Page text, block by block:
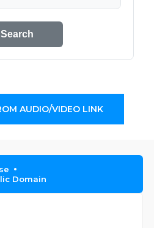
Search
AUDIO/VIDEO LINK
Domain